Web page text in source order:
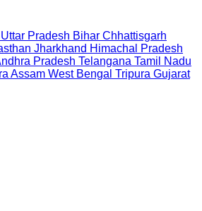
Uttar Pradesh Bihar Chhattisgarh
Jharkhand Himachal Pradesh
Pradesh Telangana Tamil Nadu
Assam West Bengal Tripura Gujarat